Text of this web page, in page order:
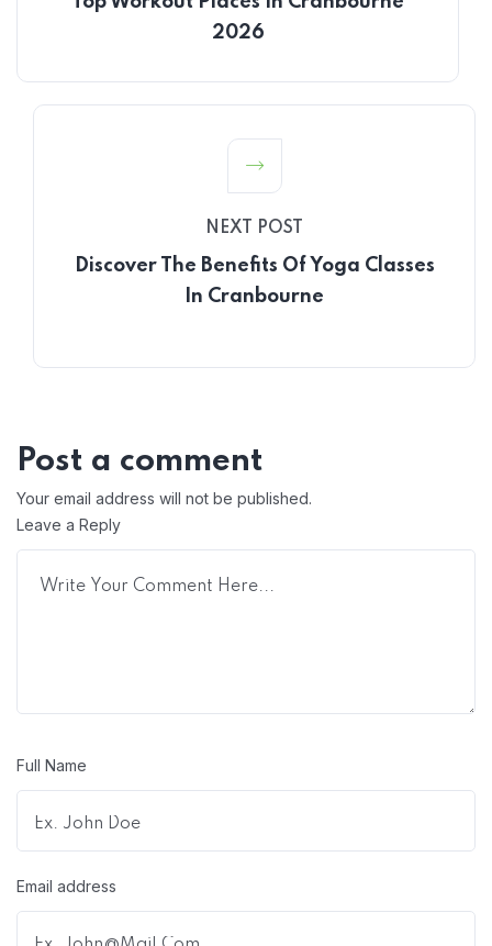
2026
NEXT POST
Discover The Benefits Of Yoga Classes
In Cranbourne
Post a comment
Your email address will not be published.
Leave a Reply
Full Name
Email address